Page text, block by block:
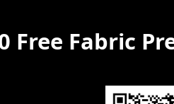
Free Fabric